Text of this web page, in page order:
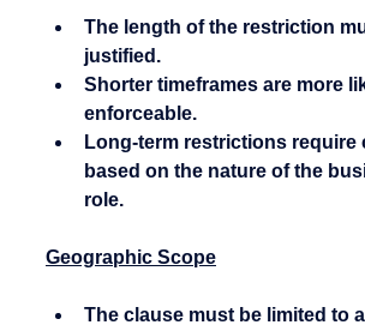
The length of the restriction
justified.
Shorter timeframes are more
enforceable.
Long-term restrictions require
based on the nature of the
role.
Geographic Scope
The clause must be limited to